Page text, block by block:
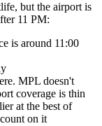
but the airport is
11 PM:
is around 11:00
MPL doesn't
coverage is thin
at the best of
on it